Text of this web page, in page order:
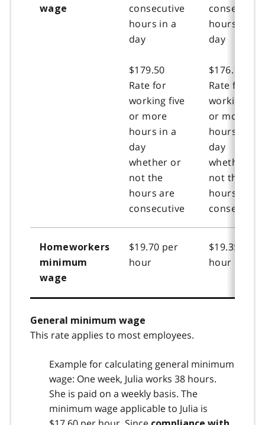
wage
consecutive
hours in a
day
$179.50
Rate for
working five
or more
hours in a
day
whether or
not the
hours are
consecutive
consecutive
hours in a
day
$176.15
Rate for
working five
or more
hours in a
day
whether or
not the
hours are
consecutive
Homeworkers
minimum
wage
$19.70 per
hour
$19.35 per
hour
General minimum wage
This rate applies to most employees.
Example for calculating general minimum
wage: One week, Julia works 38 hours.
She is paid on a weekly basis. The
minimum wage applicable to Julia is